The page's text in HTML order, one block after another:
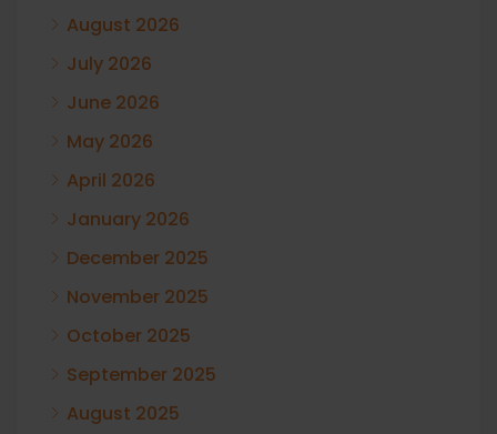
August 2026
July 2026
June 2026
May 2026
April 2026
January 2026
December 2025
November 2025
October 2025
September 2025
August 2025